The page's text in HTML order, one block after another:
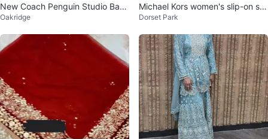
New Coach Penguin Studio Bag
26 In Signature Jacquard
Oakridge
Michael Kors women's slip-on sn
eakers
Dorset Park